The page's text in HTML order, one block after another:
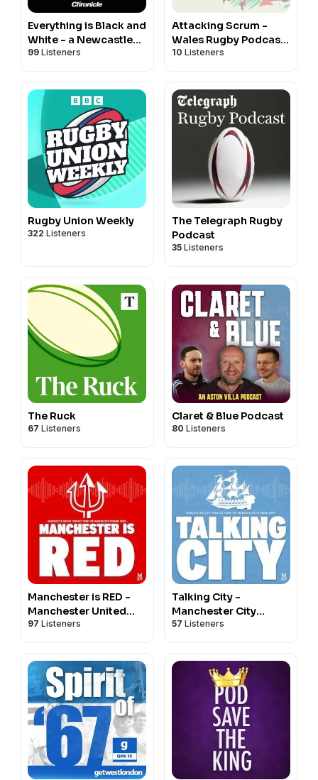
Everything is Black and
White - a Newcastle
United podcast
99 Listeners
Attacking Scrum -
Wales Rugby Podcast
for Welsh Rugby fans
10 Listeners
Rugby Union Weekly
322 Listeners
The Telegraph Rugby
Podcast
35 Listeners
The Ruck
67 Listeners
Claret & Blue Podcast
80 Listeners
Manchester is RED -
Manchester United
podcast
97 Listeners
Talking City -
Manchester City
podcast
57 Listeners